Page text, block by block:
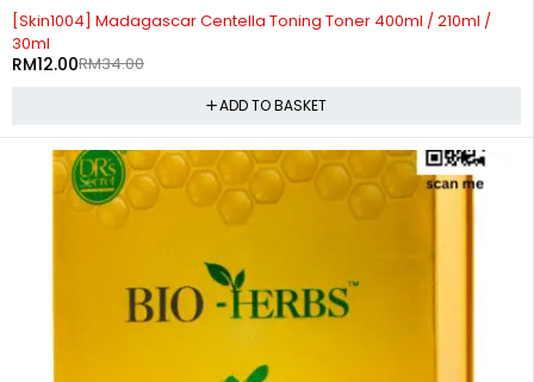
-65%
[Skin1004] Madagascar Centella Toning Toner 400ml / 210ml /
30ml
RM34.00
RM12.00
ADD TO BASKET